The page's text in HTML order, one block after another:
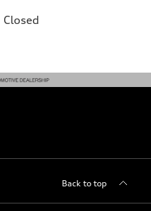
Closed
Back to top